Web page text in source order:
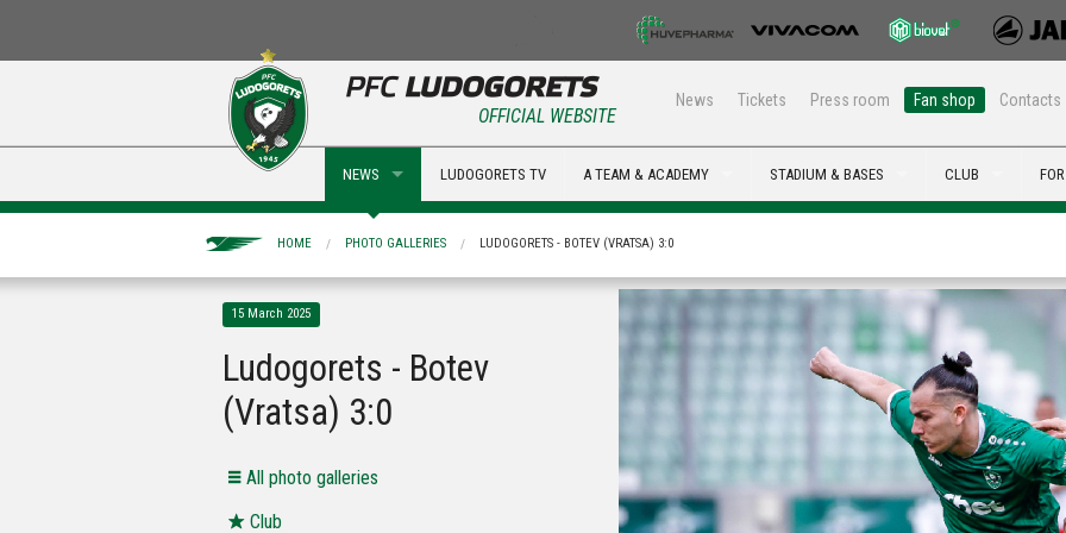
News Tickets Press room Fan shop Contacts
OFFICIAL WEBSITE
NEWS LUDOGORETS TV A TEAM & ACADEMY STADIUM & BASES CLUB
HOME PHOTO GALLERIES LUDOGORETS - BOTEV (VRATSA) 3:0
15 March 2025
Ludogorets - Botev
(Vratsa) 3:0
Аll photo galleries
Club